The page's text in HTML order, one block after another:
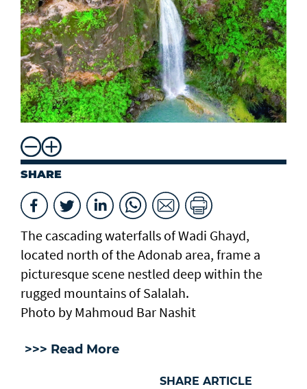
SHARE
The cascading waterfalls of Wadi Ghayd,
located north of the Adonab area, frame a
picturesque scene nestled deep within the
rugged mountains of Salalah.
Photo by Mahmoud Bar Nashit
>>> Read More
SHARE ARTICLE